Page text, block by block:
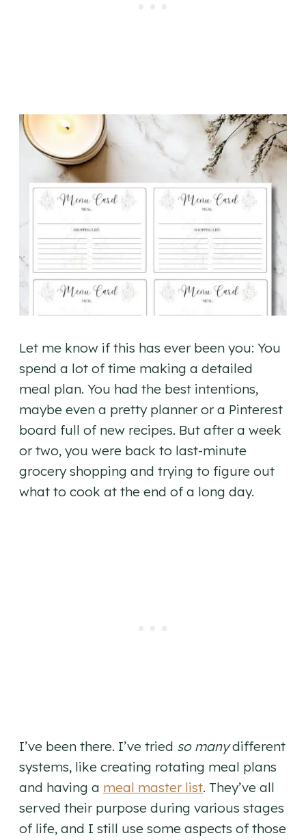
Let me know if this has ever been you: You
spend a lot of time making a detailed
meal plan. You had the best intentions,
maybe even a pretty planner or a Pinterest
board full of new recipes. But after a week
or two, you were back to last-minute
grocery shopping and trying to figure out
what to cook at the end of a long day.
I’ve been there. I’ve tried so manydifferent
systems, like creating rotating meal plans
and having a meal master list. They’ve all
served their purpose during various stages
of life, and I still use some aspects of those